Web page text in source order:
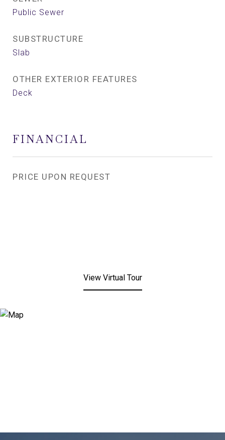
Public Sewer
SUBSTRUCTURE
Slab
OTHER EXTERIOR FEATURES
Deck
FINANCIAL
PRICE UPON REQUEST
View Virtual Tour